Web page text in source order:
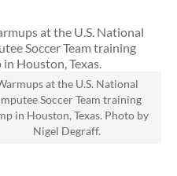
at the U.S. National
Soccer Team training
in Houston, Texas. Photo by
Nigel Degraff.